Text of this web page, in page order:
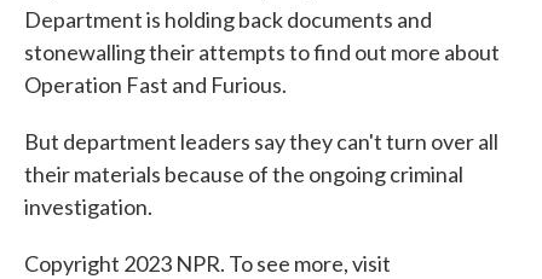
Department is holding back documents and
stonewalling their attempts to find out more about
Operation Fast and Furious.
But department leaders say they can't turn over all
their materials because of the ongoing criminal
investigation.
Copyright 2023 NPR. To see more, visit